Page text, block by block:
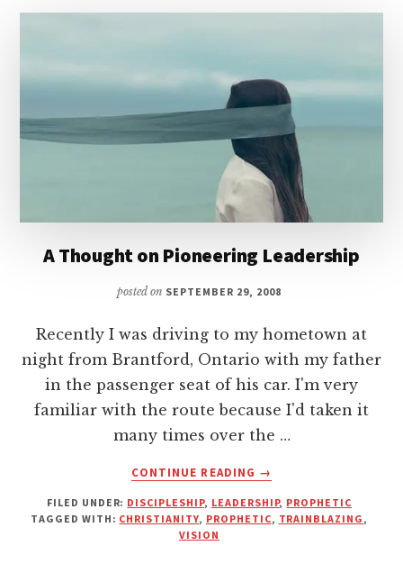
A Thought on Pioneering Leadership
posted on SEPTEMBER 29, 2008
Recently I was driving to my hometown at
night from Brantford, Ontario with my father
in the passenger seat of his car. I'm very
familiar with the route because I'd taken it
many times over the …
CONTINUE READING
ABOUT
THOUGHT
ON
→
FILED UNDER: DISCIPLESHIP, LEADERSHIP, PROPHETIC
TAGGED WITH: CHRISTIANITY, PROPHETIC, TRAINBLAZING,
VISION